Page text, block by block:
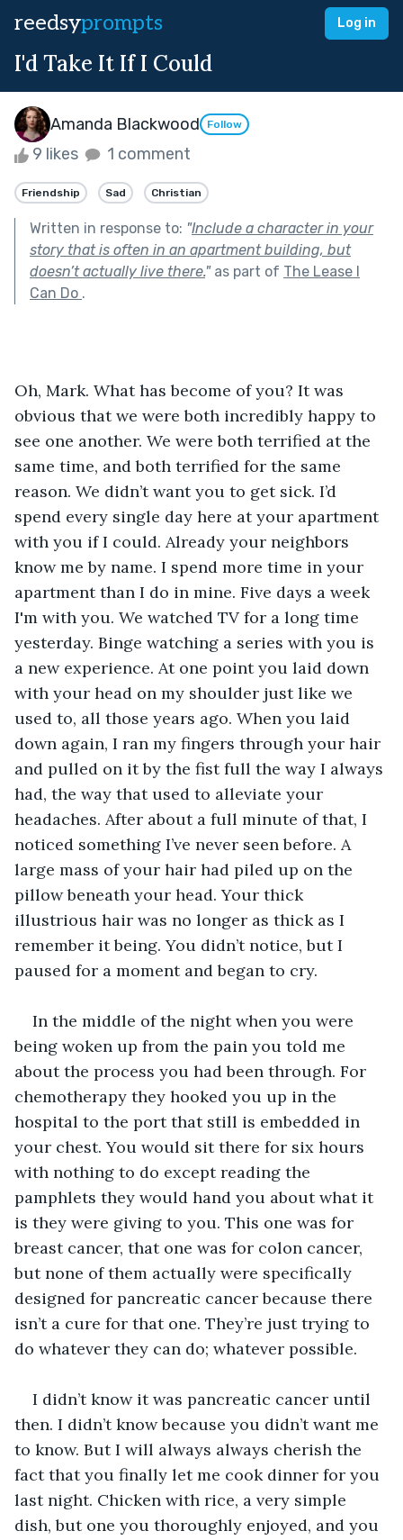
reedsyprompts Log in
I'd Take It If I Could
Amanda Blackwood Follow
9 likes 1 comment
Friendship Sad Christian
Written in response to: "Include a character in your
story that is often in an apartment building, but
doesn’t actually live there."as part of The Lease I
Can Do .
Oh, Mark. What has become of you? It was
obvious that we were both incredibly happy to
see one another. We were both terrified at the
same time, and both terrified for the same
reason. We didn’t want you to get sick. I’d
spend every single day here at your apartment
with you if I could. Already your neighbors
know me by name. I spend more time in your
apartment than I do in mine. Five days a week
I'm with you. We watched TV for a long time
yesterday. Binge watching a series with you is
a new experience. At one point you laid down
with your head on my shoulder just like we
used to, all those years ago. When you laid
down again, I ran my fingers through your hair
and pulled on it by the fist full the way I always
had, the way that used to alleviate your
headaches. After about a full minute of that, I
noticed something I’ve never seen before. A
large mass of your hair had piled up on the
pillow beneath your head. Your thick
illustrious hair was no longer as thick as I
remember it being. You didn’t notice, but I
paused for a moment and began to cry.
In the middle of the night when you were
being woken up from the pain you told me
about the process you had been through. For
chemotherapy they hooked you up in the
hospital to the port that still is embedded in
your chest. You would sit there for six hours
with nothing to do except reading the
pamphlets they would hand you about what it
is they were giving to you. This one was for
breast cancer, that one was for colon cancer,
but none of them actually were specifically
designed for pancreatic cancer because there
isn’t a cure for that one. They’re just trying to
do whatever they can do; whatever possible.
I didn’t know it was pancreatic cancer until
then. I didn’t know because you didn’t want me
to know. But I will always always cherish the
fact that you finally let me cook dinner for you
last night. Chicken with rice, a very simple
dish, but one you thoroughly enjoyed, and you